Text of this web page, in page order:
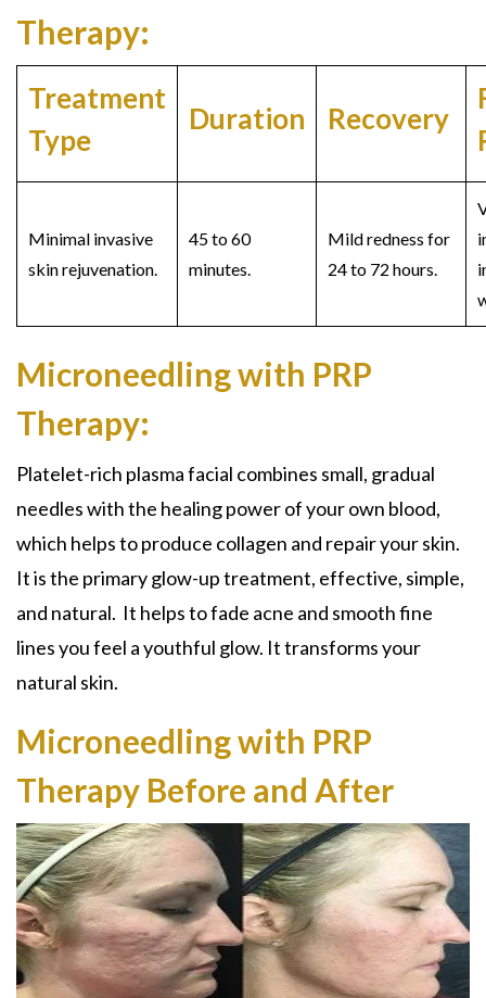
Therapy:
Treatment
Type
Duration Recovery
Minimal invasive
skin rejuvenation.
45 to 60
minutes.
Mild redness for
24 to 72 hours.
Microneedling with PRP
Therapy:
Platelet-rich plasma facial combines small, gradual
needles with the healing power of your own blood,
which helps to produce collagen and repair your skin.
It is the primary glow-up treatment, effective, simple,
and natural. It helps to fade acne and smooth fine
lines you feel a youthful glow. It transforms your
natural skin.
Microneedling with PRP
Therapy Before and After